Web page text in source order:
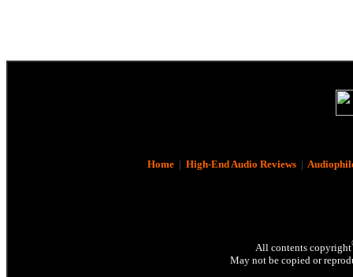
Home| High-End Audio Reviews|
All contents copyright
May not be copied or